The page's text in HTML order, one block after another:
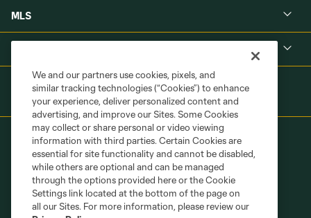
MLS
Terms of Service
Privacy Policy
Do Not Sell or Share My Personal Information
Cookies Settings
We and our partners use cookies, pixels, and
similar tracking technologies (“Cookies”) to enhance
your experience, deliver personalized content and
advertising, and improve our Sites. Some Cookies
may collect or share personal or video viewing
information with third parties. Certain Cookies are
essential for site functionality and cannot be disabled,
while others are optional and can be managed
through the options provided here or the Cookie
Settings link located at the bottom of the page on
all our Sites. For more information, please review our